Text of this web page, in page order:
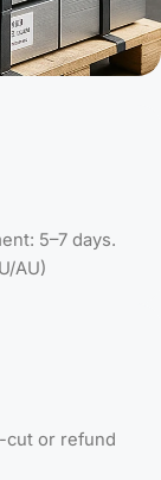
5–7 days.
AU)
cut or refund